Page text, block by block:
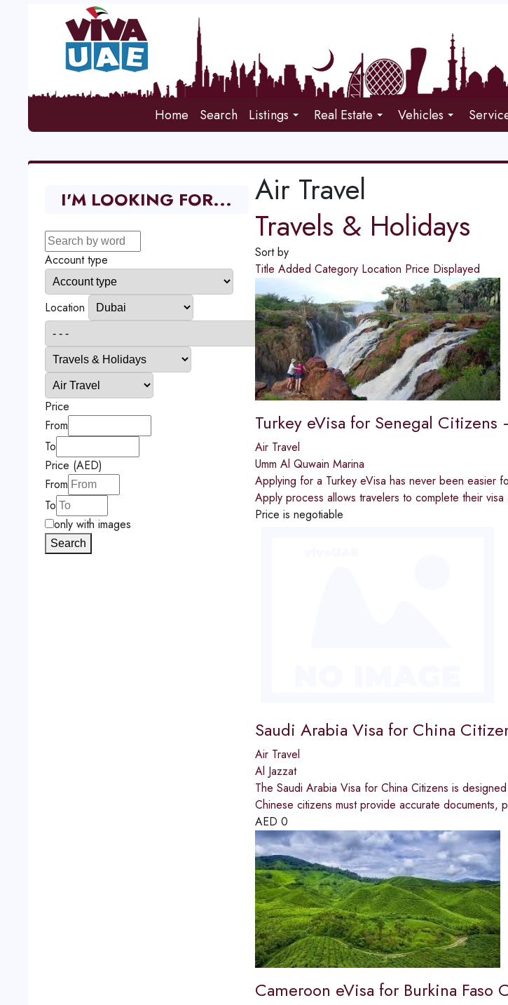
Home Search Listings Real Estate Vehicles
Air Travel
Travels & Holidays
Sort by
Title Added Category Location Price Displayed
Turkey eVisa for Senegal Citizens
Air Travel
Umm Al Quwain Marina
Applying for a Turkey eVisa has never been easier
Apply process allows travelers to complete their visa
Price is negotiable
Saudi Arabia Visa for China
Air Travel
Al Jazzat
The Saudi Arabia Visa for China Citizens is
Chinese citizens must provide accurate documents,
AED 0
Cameroon eVisa for Burkina Faso
I'M LOOKING FOR...
Account type
Location
Price
From
To
Price (AED)
From
To
only with images
Search